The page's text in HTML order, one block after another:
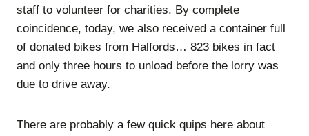
staff to volunteer for charities. By complete
coincidence, today, we also received a container full
of donated bikes from Halfords… 823 bikes in fact
and only three hours to unload before the lorry was
due to drive away.
There are probably a few quick quips here about